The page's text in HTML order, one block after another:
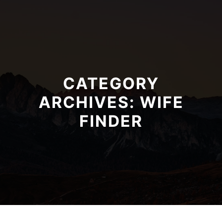
CATEGORY
ARCHIVES: WIFE
FINDER